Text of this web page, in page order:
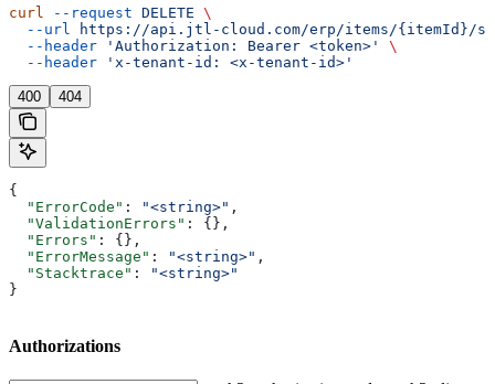
curl --request DELETE \
  --url
https://api.jtl-cloud.com/erp/items/{itemId}/
  --header
'Authorization: Bearer <token>'
\
  --header
'x-tenant-id: <x-tenant-id>'
400 404
{
  "ErrorCode"
: "<string>" ,
  "ValidationErrors"
: {},
  "Errors"
: {},
  "ErrorMessage"
: "<string>" ,
  "Stacktrace"
:
"<string>"
}
Authorizations